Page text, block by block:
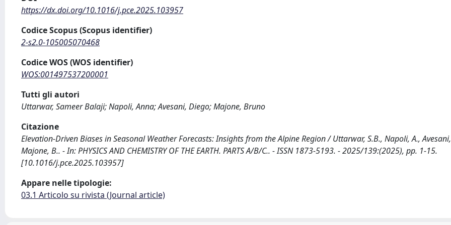
https://dx.doi.org/10.1016/j.pce.2025.103957
Codice Scopus (Scopus identifier)
2-s2.0-105005070468
Codice WOS (WOS identifier)
WOS:001497537200001
Tutti gli autori
Uttarwar, Sameer Balaji; Napoli, Anna; Avesani, Diego; Majone, Bruno
Citazione
Elevation-Driven Biases in Seasonal Weather Forecasts: Insights from the Alpine Region / Uttarwar, S.B., Napoli, A.,
Majone, B.. - In: PHYSICS AND CHEMISTRY OF THE EARTH. PARTS A/B/C.. - ISSN 1873-5193. - 2025/139:(2025), pp. 1-15.
[10.1016/j.pce.2025.103957]
Appare nelle tipologie:
03.1 Articolo su rivista (Journal article)